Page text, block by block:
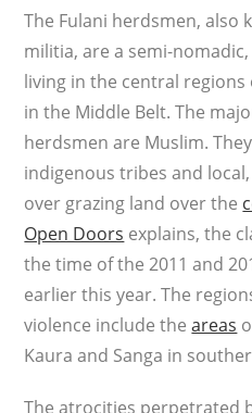
The Fulani herdsmen, also
militia, are a semi-
living in the central
in the Middle Belt. The
herdsmen are Muslim.
indigenous tribes and
over grazing land over the
Open Doors explains, the
the time of the 2011 and
earlier this year. The
violence include theareas
Kaura and Sanga in
The atrocities perpetrated